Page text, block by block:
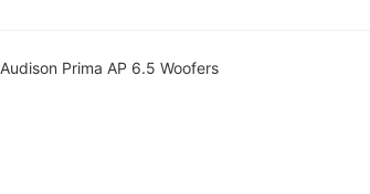
Audison Prima AP 6.5 Woofers